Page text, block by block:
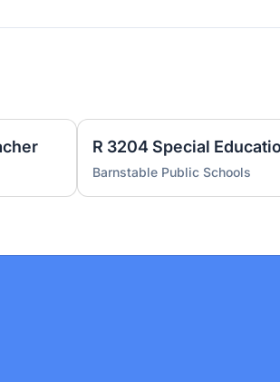
Barnstable Public Schools